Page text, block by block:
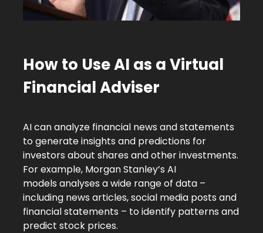
How to Use AI as a Virtual
Financial Adviser
AI can analyze financial news and statements
to generate insights and predictions for
investors about shares and other investments.
For example, Morgan Stanley’s AI
models analyses a wide range of data –
including news articles, social media posts and
financial statements – to identify patterns and
predict stock prices.